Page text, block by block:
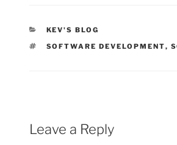
CATEGORIES
KEV'S BLOG
TAGS
SOFTWARE DEVELOPMENT,
Leave a Reply